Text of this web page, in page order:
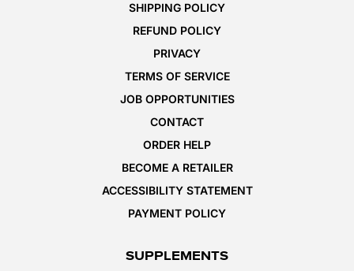
SHIPPING POLICY
REFUND POLICY
PRIVACY
TERMS OF SERVICE
JOB OPPORTUNITIES
CONTACT
ORDER HELP
BECOME A RETAILER
ACCESSIBILITY STATEMENT
PAYMENT POLICY
SUPPLEMENTS